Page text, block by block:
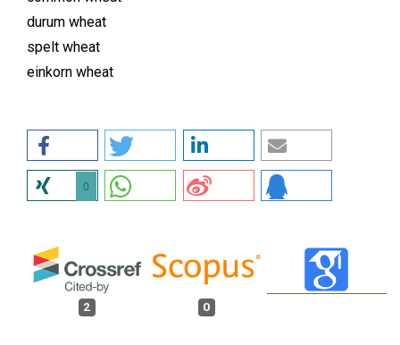
durum wheat
spelt wheat
einkorn wheat
0
2 0